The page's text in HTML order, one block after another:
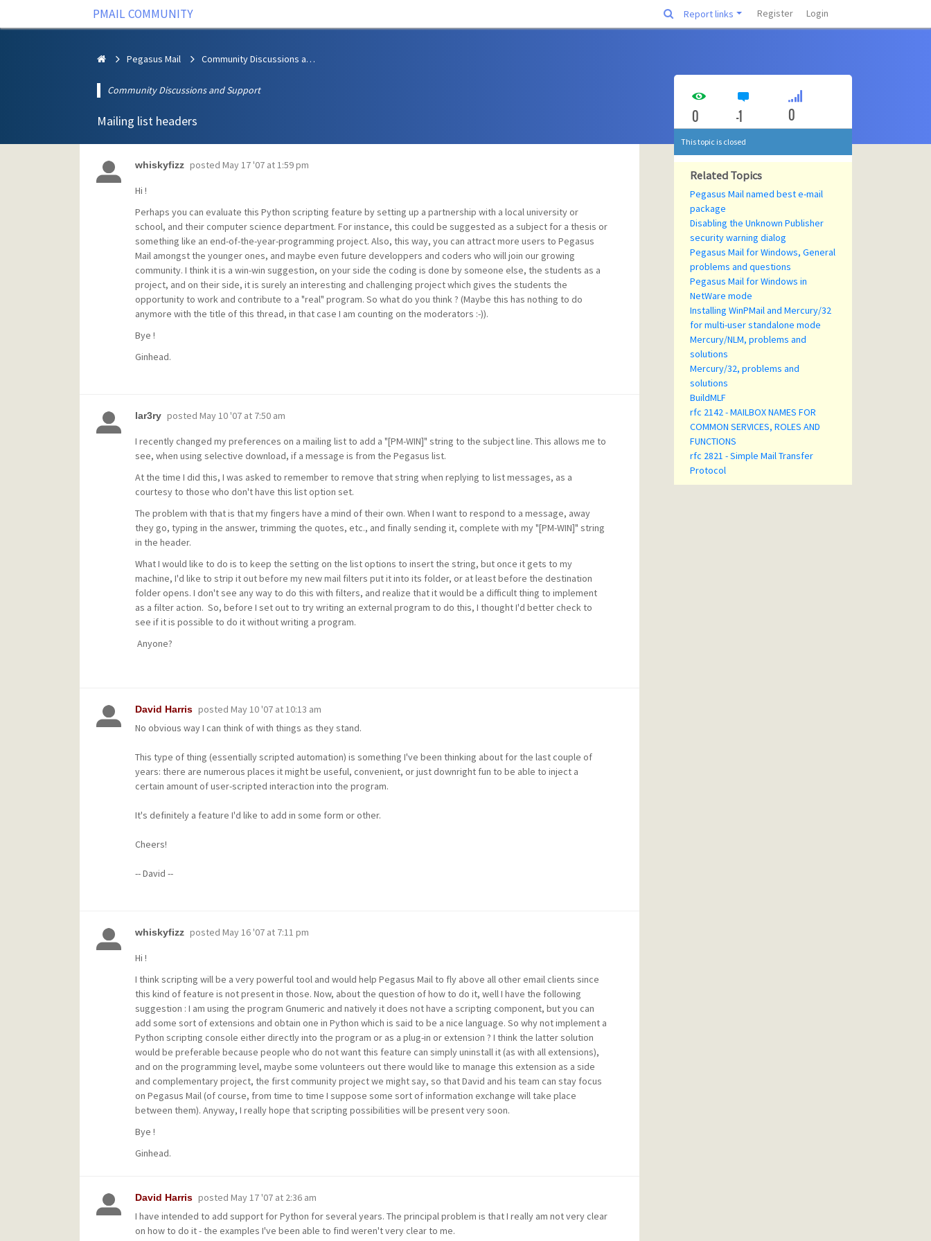
PMAIL COMMUNITY Report links Register Login
Pegasus Mail Community Discussions and Support
Community Discussions and Support
Mailing list headers
whiskyfizz posted May 17 '07 at 1:59 pm
Hi !
Perhaps you can evaluate this Python scripting feature by setting up a partnership with a local university or
school, and their computer science department. For instance, this could be suggested as a subject for a thesis or
something like an end-of-the-year-programming project. Also, this way, you can attract more users to Pegasus
Mail amongst the younger ones, and maybe even future developpers and coders who will join our growing
community. I think it is a win-win suggestion, on your side the coding is done by someone else, the students as a
project, and on their side, it is surely an interesting and challenging project which gives the students the
opportunity to work and contribute to a "real" program. So what do you think ? (Maybe this has nothing to do
anymore with the title of this thread, in that case I am counting on the moderators :-)).
Bye !
Ginhead.
lar3ry posted May 10 '07 at 7:50 am
I recently changed my preferences on a mailing list to add a "[PM-WIN]" string to the subject line. This allows me to
see, when using selective download, if a message is from the Pegasus list.
At the time I did this, I was asked to remember to remove that string when replying to list messages, as a
courtesy to those who don't have this list option set.
The problem with that is that my fingers have a mind of their own. When I want to respond to a message, away
they go, typing in the answer, trimming the quotes, etc., and finally sending it, complete with my "[PM-WIN]" string
in the header.
What I would like to do is to keep the setting on the list options to insert the string, but once it gets to my
machine, I'd like to strip it out before my new mail filters put it into its folder, or at least before the destination
folder opens. I don't see any way to do this with filters, and realize that it would be a difficult thing to implement
as a filter action. So, before I set out to try writing an external program to do this, I thought I'd better check to
see if it is possible to do it without writing a program.
Anyone?
David Harris posted May 10 '07 at 10:13 am
No obvious way I can think of with things as they stand.
This type of thing (essentially scripted automation) is something I've been thinking about for the last couple of
years: there are numerous places it might be useful, convenient, or just downright fun to be able to inject a
certain amount of user-scripted interaction into the program.
It's definitely a feature I'd like to add in some form or other.
Cheers!
-- David --
whiskyfizz posted May 16 '07 at 7:11 pm
Hi !
I think scripting will be a very powerful tool and would help Pegasus Mail to fly above all other email clients since
this kind of feature is not present in those. Now, about the question of how to do it, well I have the following
suggestion : I am using the program Gnumeric and natively it does not have a scripting component, but you can
add some sort of extensions and obtain one in Python which is said to be a nice language. So why not implement a
Python scripting console either directly into the program or as a plug-in or extension ? I think the latter solution
would be preferable because people who do not want this feature can simply uninstall it (as with all extensions),
and on the programming level, maybe some volunteers out there would like to manage this extension as a side
and complementary project, the first community project we might say, so that David and his team can stay focus
on Pegasus Mail (of course, from time to time I suppose some sort of information exchange will take place
between them). Anyway, I really hope that scripting possibilities will be present very soon.
Bye !
Ginhead.
David Harris posted May 17 '07 at 2:36 am
I have intended to add support for Python for several years. The principal problem is that I really am not very clear
on how to do it - the examples I've been able to find weren't very clear to me.
0 -1 0
This topic is closed
Related Topics
Pegasus Mail named best e-mail
package
Disabling the Unknown Publisher
security warning dialog
Pegasus Mail for Windows, General
problems and questions
Pegasus Mail for Windows in
NetWare mode
Installing WinPMail and Mercury/32
for multi-user standalone mode
Mercury/NLM, problems and
solutions
Mercury/32, problems and
solutions
BuildMLF
rfc 2142 - MAILBOX NAMES FOR
COMMON SERVICES, ROLES AND
FUNCTIONS
rfc 2821 - Simple Mail Transfer
Protocol